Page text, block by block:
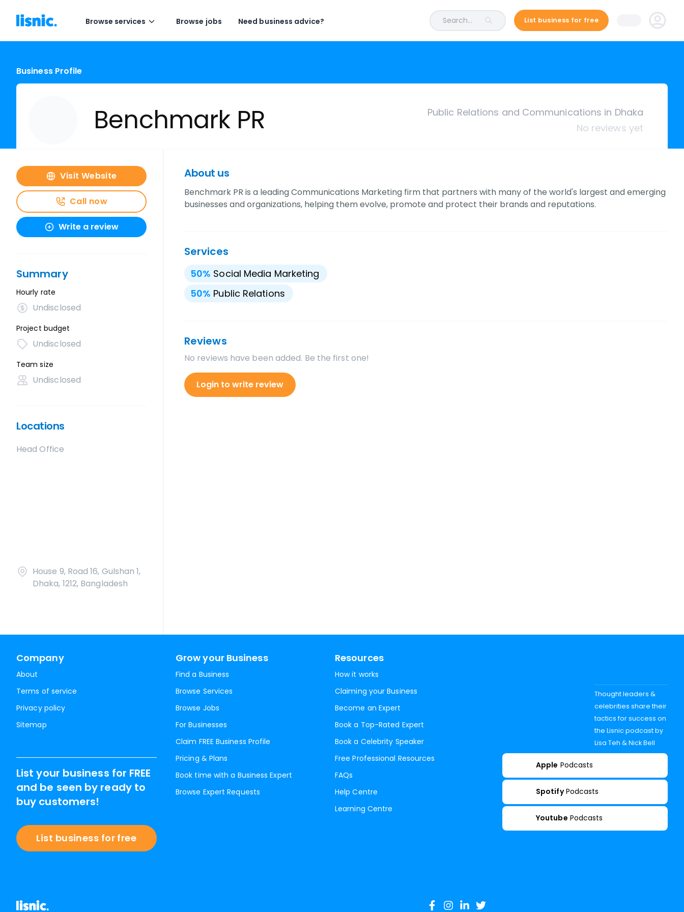
Browse services Browse jobs Need business advice? Search... List business for free
Business Profile
Benchmark PR
Public Relations and Communications in Dhaka
No reviews yet
Visit Website
Call now
Write a review
Summary
Hourly rate
Undisclosed
Project budget
Undisclosed
Team size
Undisclosed
Locations
Head Office
House 9, Road 16, Gulshan 1,
Dhaka, 1212, Bangladesh
About us
Benchmark PR is a leading Communications Marketing firm that partners with many of the world's largest and emerging
businesses and organizations, helping them evolve, promote and protect their brands and reputations.
Services
50% Social Media Marketing
50% Public Relations
Reviews
No reviews have been added. Be the first one!
Login to write review
Company
About
Terms of service
Privacy policy
Sitemap
Grow your Business
Find a Business
Browse Services
Browse Jobs
For Businesses
Claim FREE Business Profile
Pricing & Plans
Book time with a Business Expert
Browse Expert Requests
Resources
How it works
Claiming your Business
Become an Expert
Book a Top-Rated Expert
Book a Celebrity Speaker
Free Professional Resources
FAQs
Help Centre
Learning Centre
List your business for FREE
and be seen by ready to
buy customers!
List business for free
Thought leaders &
celebrities share their
tactics for success on
the Lisnic podcast by
Lisa Teh & Nick Bell
Apple Podcasts
Spotify Podcasts
Youtube Podcasts